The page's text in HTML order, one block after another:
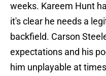
weeks. Kareem Hunt
it's clear he needs a
backfield. Carson
expectations and his
him unplayable at